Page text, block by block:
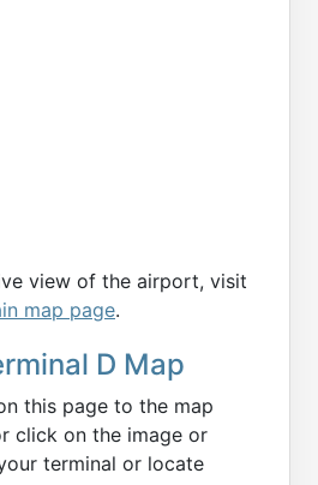
view of the airport, visit
map page.
D Map
this page to the map
click on the image or
terminal or locate